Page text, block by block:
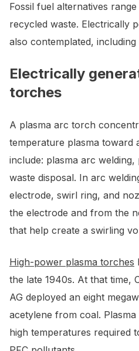
Fossil fuel alternatives
recycled waste. Electrically
also contemplated,
Electrically
torches
A plasma arc torch
temperature plasma toward
include: plasma arc
waste disposal. In arc
electrode, swirl ring, and
the electrode and from the
that help create a swirling
High-power plasma torches
the late 1940s. At that time,
AG deployed an eight
acetylene from coal.
high temperatures required